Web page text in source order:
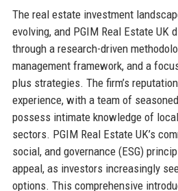
The real estate investment
evolving, and PGIM Real Estate UK
through a research-driven
management framework, and a
plus strategies. The firm’s
experience, with a team of
possess intimate knowledge of
sectors. PGIM Real Estate UK’s
social, and governance (ESG)
appeal, as investors increasingly
options. This comprehensive